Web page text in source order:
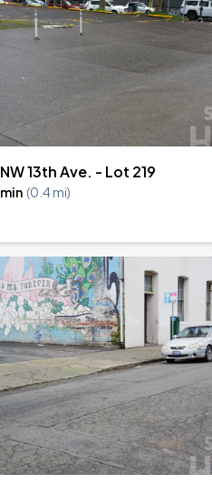
13th Ave. - Lot 219
(0.4 mi)